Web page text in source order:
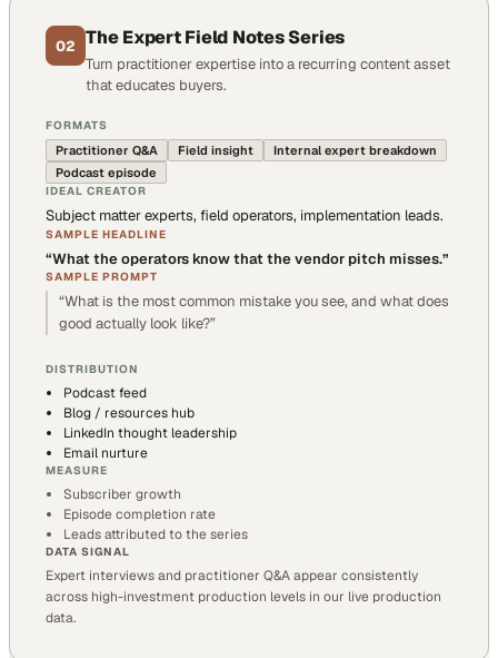
02 The Expert Field Notes Series
Turn practitioner expertise into a recurring content asset
that educates buyers.
FORMATS
Practitioner Q&A Field insight
Internal expert breakdown
Podcast episode
IDEAL CREATOR
Subject matter experts, field operators, implementation leads.
SAMPLE HEADLINE
“What the operators know that the vendor pitch misses.”
SAMPLE PROMPT
“What is the most common mistake you see, and what does
good actually look like?”
DISTRIBUTION
Podcast feed
Blog / resources hub
LinkedIn thought leadership
Email nurture
MEASURE
Subscriber growth
Episode completion rate
Leads attributed to the series
DATA SIGNAL
Expert interviews and practitioner Q&A appear consistently
across high-investment production levels in our live production
data.